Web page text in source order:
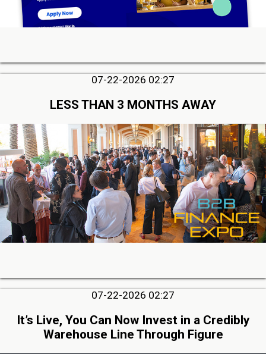
07-22-2026 02:27
LESS THAN 3 MONTHS AWAY
07-22-2026 02:27
It’s Live, You Can Now Invest in a Credibly
Warehouse Line Through Figure